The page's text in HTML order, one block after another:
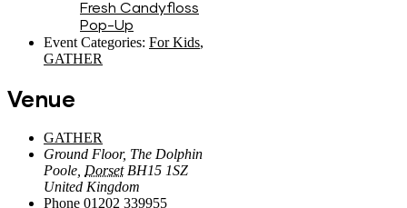
Fresh Candyfloss
Pop-Up
Event Categories: For Kids,
GATHER
Venue
GATHER
Ground Floor, The Dolphin
Poole Dorset BH15 1SZ
United Kingdom
Phone 01202 339955